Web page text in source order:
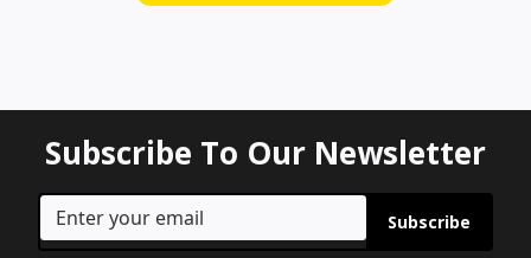
Subscribe To Our Newsletter
Subscribe